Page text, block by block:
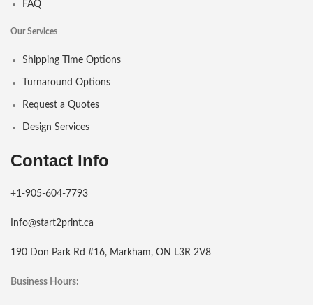
FAQ
Our Services
Shipping Time Options
Turnaround Options
Request a Quotes
Design Services
Contact Info
+1-905-604-7793
Info@start2print.ca
190 Don Park Rd #16, Markham, ON L3R 2V8
Business Hours: